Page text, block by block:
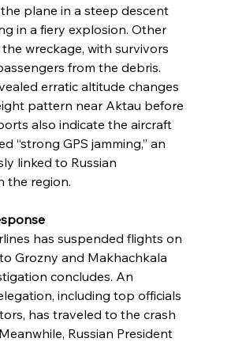
plane in a steep descent
in a fiery explosion. Other
wreckage, with survivors
from the debris.
erratic altitude changes
pattern near Aktau before
also indicate the aircraft
“strong GPS jamming,” an
linked to Russian
the region.
has suspended flights on
Grozny and Makhachkala
concludes. An
including top officials
has traveled to the crash
Russian President